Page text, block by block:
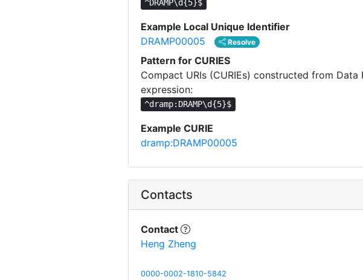
^DRAMP\d{5}$
Example Local Unique Identifier
DRAMP00005
Resolve
Pattern for CURIES
Compact URIs (CURIEs) constructed from
expression:
^dramp:DRAMP\d{5}$
Example CURIE
dramp:DRAMP00005
Contacts
Contact
Heng Zheng
0000-0002-1810-5842